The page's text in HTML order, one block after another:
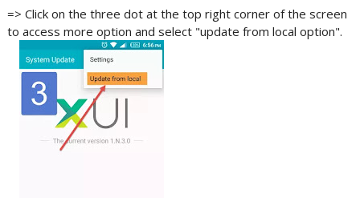
=> Click on the three dot at the top right corner of the screen
to access more option and select "update from local option".